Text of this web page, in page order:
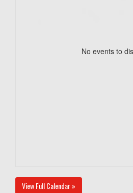
No events to
View Full Calendar »